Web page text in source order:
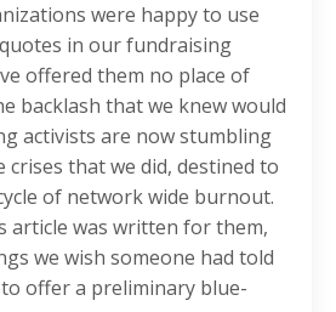
were happy to use
in our fundraising
offered them no place of
backlash that we knew would
activists are now stumbling
that we did, destined to
of network wide burnout.
article was written for them,
we wish someone had told
offer a preliminary blue-